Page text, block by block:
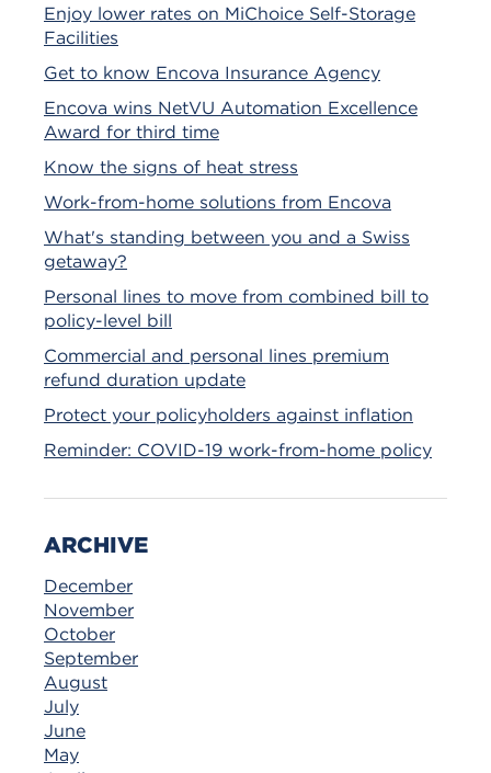
Enjoy lower rates on MiChoice Self-Storage
Facilities
Get to know Encova Insurance Agency
Encova wins NetVU Automation Excellence
Award for third time
Know the signs of heat stress
Work-from-home solutions from Encova
What's standing between you and a Swiss
getaway?
Personal lines to move from combined bill to
policy-level bill
Commercial and personal lines premium
refund duration update
Protect your policyholders against inflation
Reminder: COVID-19 work-from-home policy
ARCHIVE
December
November
October
September
August
July
June
May